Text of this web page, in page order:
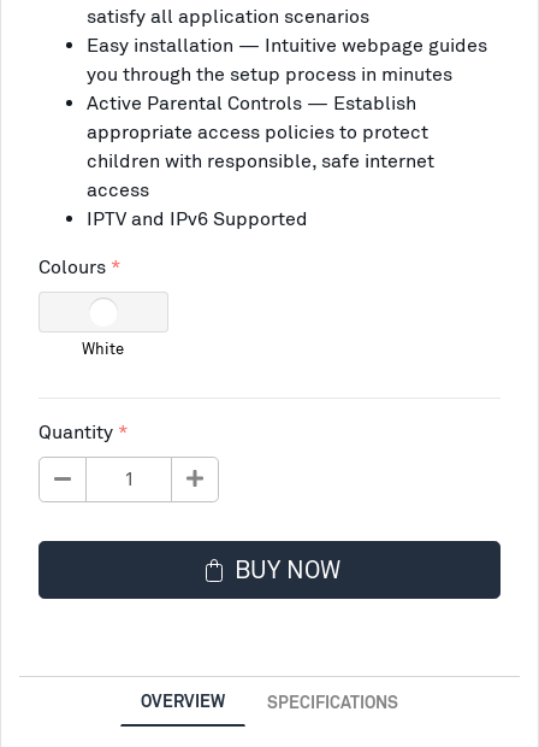
satisfy all application scenarios
Easy installation — Intuitive webpage guides
you through the setup process in minutes
Active Parental Controls — Establish
appropriate access policies to protect
children with responsible, safe internet
access
IPTV and IPv6 Supported
Colours
White
Quantity
BUY NOW
OVERVIEW SPECIFICATIONS